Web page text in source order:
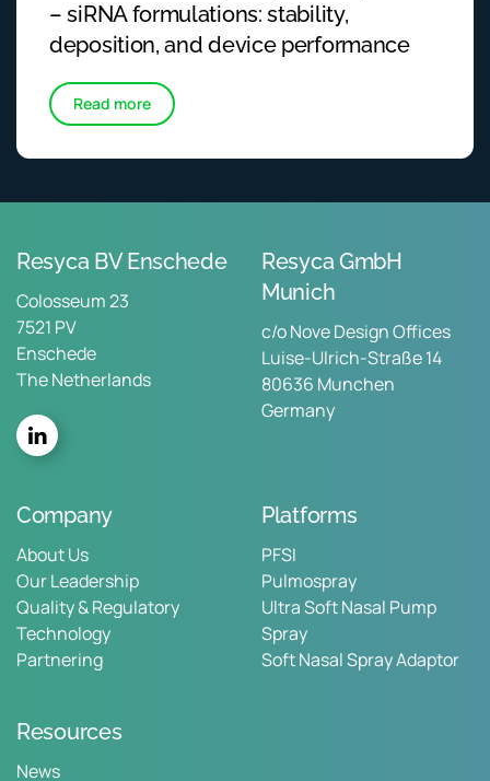
– siRNA formulations: stability,
deposition, and device performance
Read more
Resyca BV Enschede
Colosseum 23
7521 PV
Enschede
The Netherlands
Resyca GmbH
Munich
c/o Nove Design Offices
Luise-Ulrich-Straße 14
80636 Munchen
Germany
Company
About Us
Our Leadership
Quality & Regulatory
Technology
Partnering
Platforms
PFSI
Pulmospray
Ultra Soft Nasal Pump
Spray
Soft Nasal Spray Adaptor
Resources
News